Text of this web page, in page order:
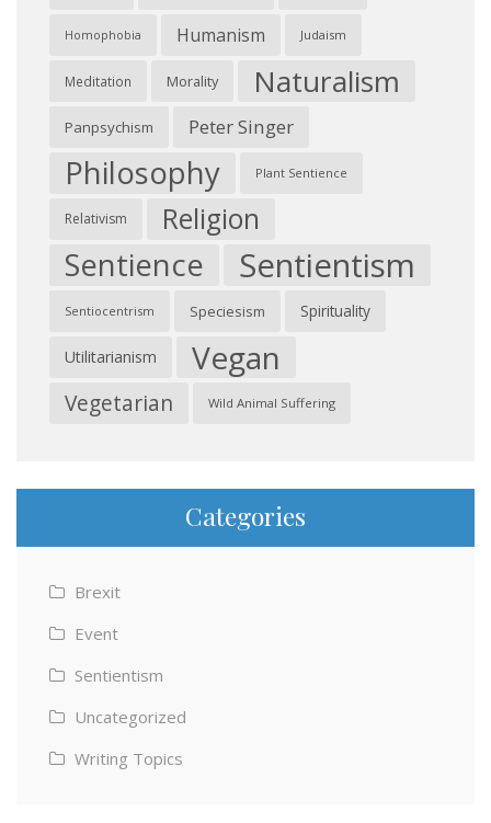
Homophobia Humanism Judaism
Meditation Morality Naturalism
Panpsychism Peter Singer
Philosophy Plant Sentience
Relativism Religion
Sentience Sentientism
Sentiocentrism Speciesism Spirituality
Utilitarianism Vegan
Vegetarian Wild Animal Suffering
Categories
Brexit
Event
Sentientism
Uncategorized
Writing Topics